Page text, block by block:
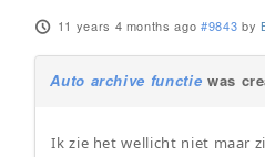
11 years 4 months ago #9843 by
Auto archive functie was
Ik zie het wellicht niet maar